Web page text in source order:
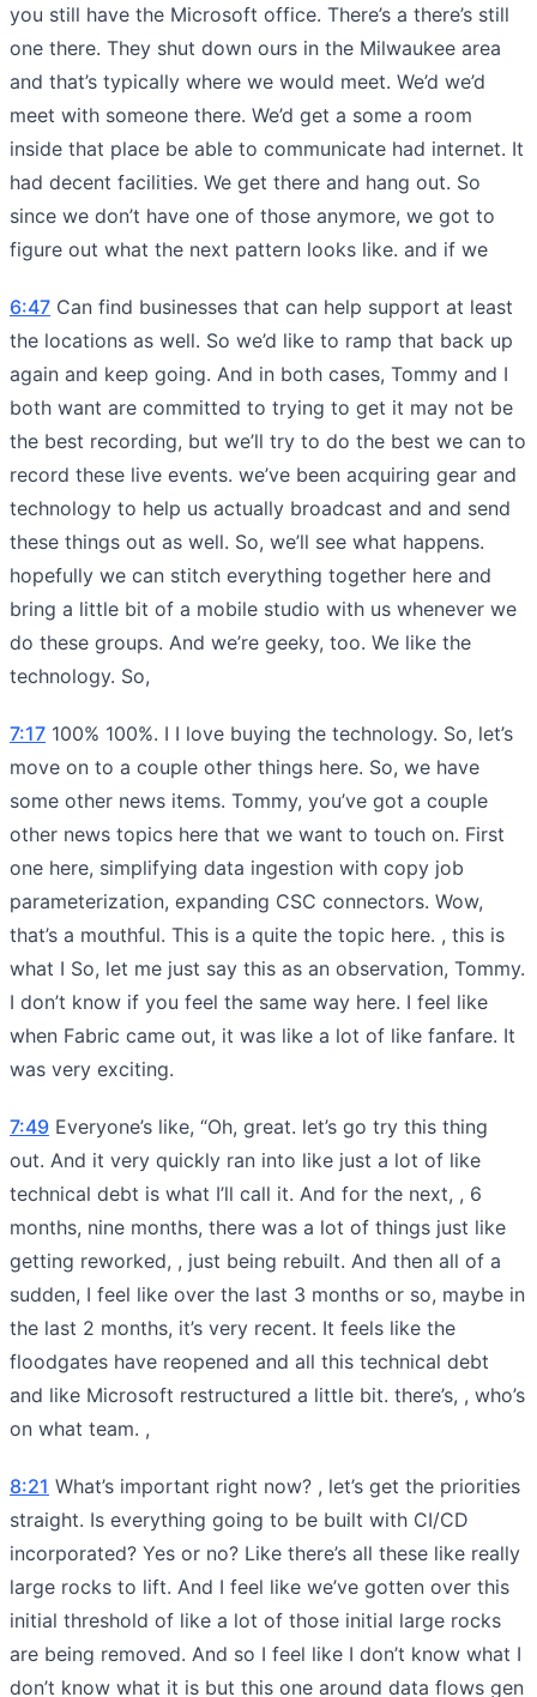
you still have the Microsoft office. There’s a there’s still
one there. They shut down ours in the Milwaukee area
and that’s typically where we would meet. We’d we’d
meet with someone there. We’d get a some a room
inside that place be able to communicate had internet. It
had decent facilities. We get there and hang out. So
since we don’t have one of those anymore, we got to
figure out what the next pattern looks like. and if we
6:47 Can find businesses that can help support at least
the locations as well. So we’d like to ramp that back up
again and keep going. And in both cases, Tommy and I
both want are committed to trying to get it may not be
the best recording, but we’ll try to do the best we can to
record these live events. we’ve been acquiring gear and
technology to help us actually broadcast and and send
these things out as well. So, we’ll see what happens.
hopefully we can stitch everything together here and
bring a little bit of a mobile studio with us whenever we
do these groups. And we’re geeky, too. We like the
technology. So,
7:17 100% 100%. I I love buying the technology. So, let’s
move on to a couple other things here. So, we have
some other news items. Tommy, you’ve got a couple
other news topics here that we want to touch on. First
one here, simplifying data ingestion with copy job
parameterization, expanding CSC connectors. Wow,
that’s a mouthful. This is a quite the topic here. , this is
what I So, let me just say this as an observation, Tommy.
I don’t know if you feel the same way here. I feel like
when Fabric came out, it was like a lot of like fanfare. It
was very exciting.
7:49 Everyone’s like, “Oh, great. let’s go try this thing
out. And it very quickly ran into like just a lot of like
technical debt is what I’ll call it. And for the next, , 6
months, nine months, there was a lot of things just like
getting reworked, , just being rebuilt. And then all of a
sudden, I feel like over the last 3 months or so, maybe in
the last 2 months, it’s very recent. It feels like the
floodgates have reopened and all this technical debt
and like Microsoft restructured a little bit. there’s, , who’s
on what team. ,
8:21 What’s important right now? , let’s get the priorities
straight. Is everything going to be built with CI/CD
incorporated? Yes or no? Like there’s all these like really
large rocks to lift. And I feel like we’ve gotten over this
initial threshold of like a lot of those initial large rocks
are being removed. And so I feel like I don’t know what I
don’t know what it is but this one around data flows gen